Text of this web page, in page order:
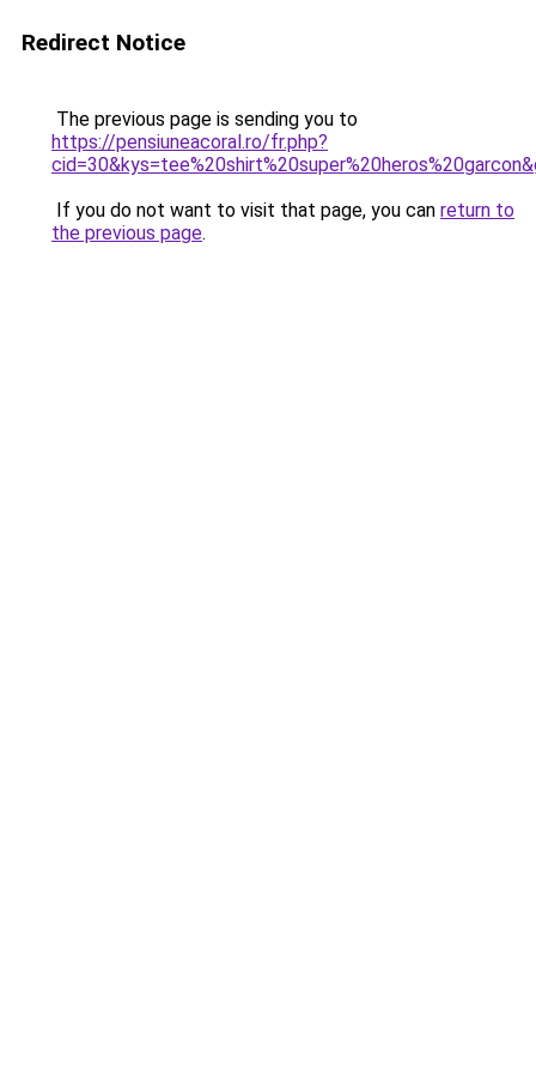
Redirect Notice
The previous page is sending you to
https://pensiuneacoral.ro/fr.php?
If you do not want to visit that page, you can return to
the previous page.